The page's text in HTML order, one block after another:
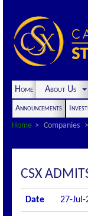
Home About Us
Announcements
Home
Companies
CSX
Date 27-Jul-